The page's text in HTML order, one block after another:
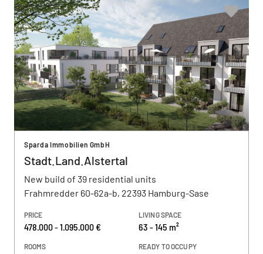
Sparda Immobilien GmbH
Stadt.Land.Alstertal
New build of 39 residential units
Frahmredder 60-62a-b, 22393 Hamburg-Sase
PRICE
478.000 - 1.095.000 €
LIVING SPACE
63 - 145 m²
ROOMS READY TO OCCUPY